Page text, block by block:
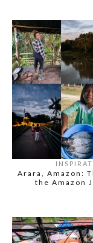
Arara, Amazon:
the Amazon